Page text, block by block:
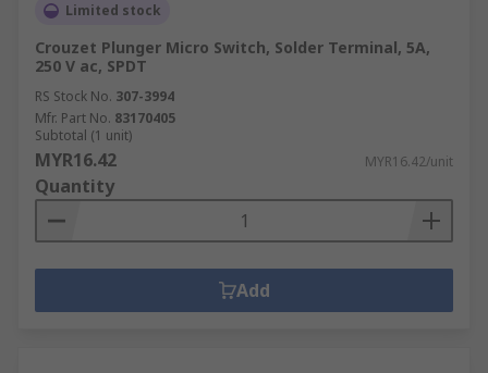
Limited stock
Crouzet Plunger Micro Switch, Solder Terminal, 5A,
250 V ac, SPDT
RS Stock No. 307-3994
Mfr. Part No. 83170405
Subtotal (1 unit)
MYR16.42 MYR16.42/unit
Quantity
Add